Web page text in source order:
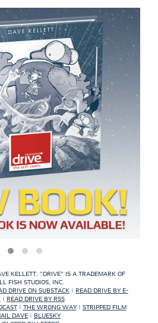
KELLETT. "DRIVE" IS A TRADEMARK OF
FISH STUDIOS, INC.
DRIVE ON SUBSTACK | READ DRIVE BY E-
| READ DRIVE BY RSS
| THE WRONG WAY| STRIPPED FILM
DAVE | BLUESKY